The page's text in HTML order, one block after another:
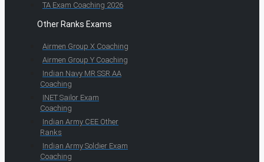
TA Exam Coaching 2026
Other Ranks Exams
Airmen Group X Coaching
Airmen Group Y Coaching
Indian Navy MR SSR AA
Coaching
INET Sailor Exam
Coaching
Indian Army CEE Other
Ranks
Indian Army Soldier Exam
Coaching